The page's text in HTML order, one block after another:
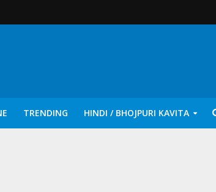
TRENDING HINDI / BHOJPURI KAVITA